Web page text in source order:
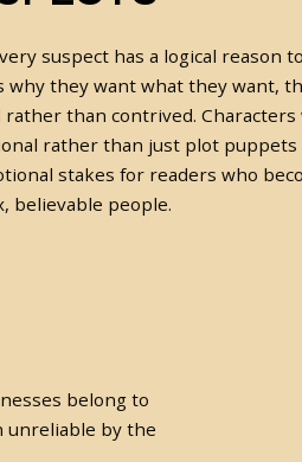
suspect has a logical reason
why they want what they want,
rather than contrived.
rather than just plot puppets
stakes for readers who
believable people.
belong to
unreliable by the